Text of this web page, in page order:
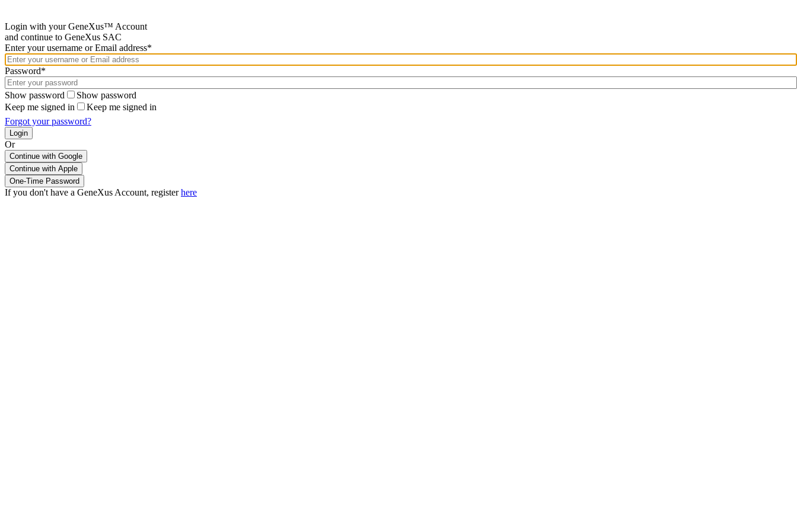
Login with your GeneXus™ Account
and continue to GeneXus SAC
Enter your username or Email address*
Password*
Show password
Show password
Keep me signed in
Keep me signed in
Forgot your password?
Or
Continue with Google
If you don't have a GeneXus Account, registerhere